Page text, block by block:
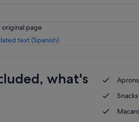
original page
text (Spanish)
what's
Aprons
Snacks